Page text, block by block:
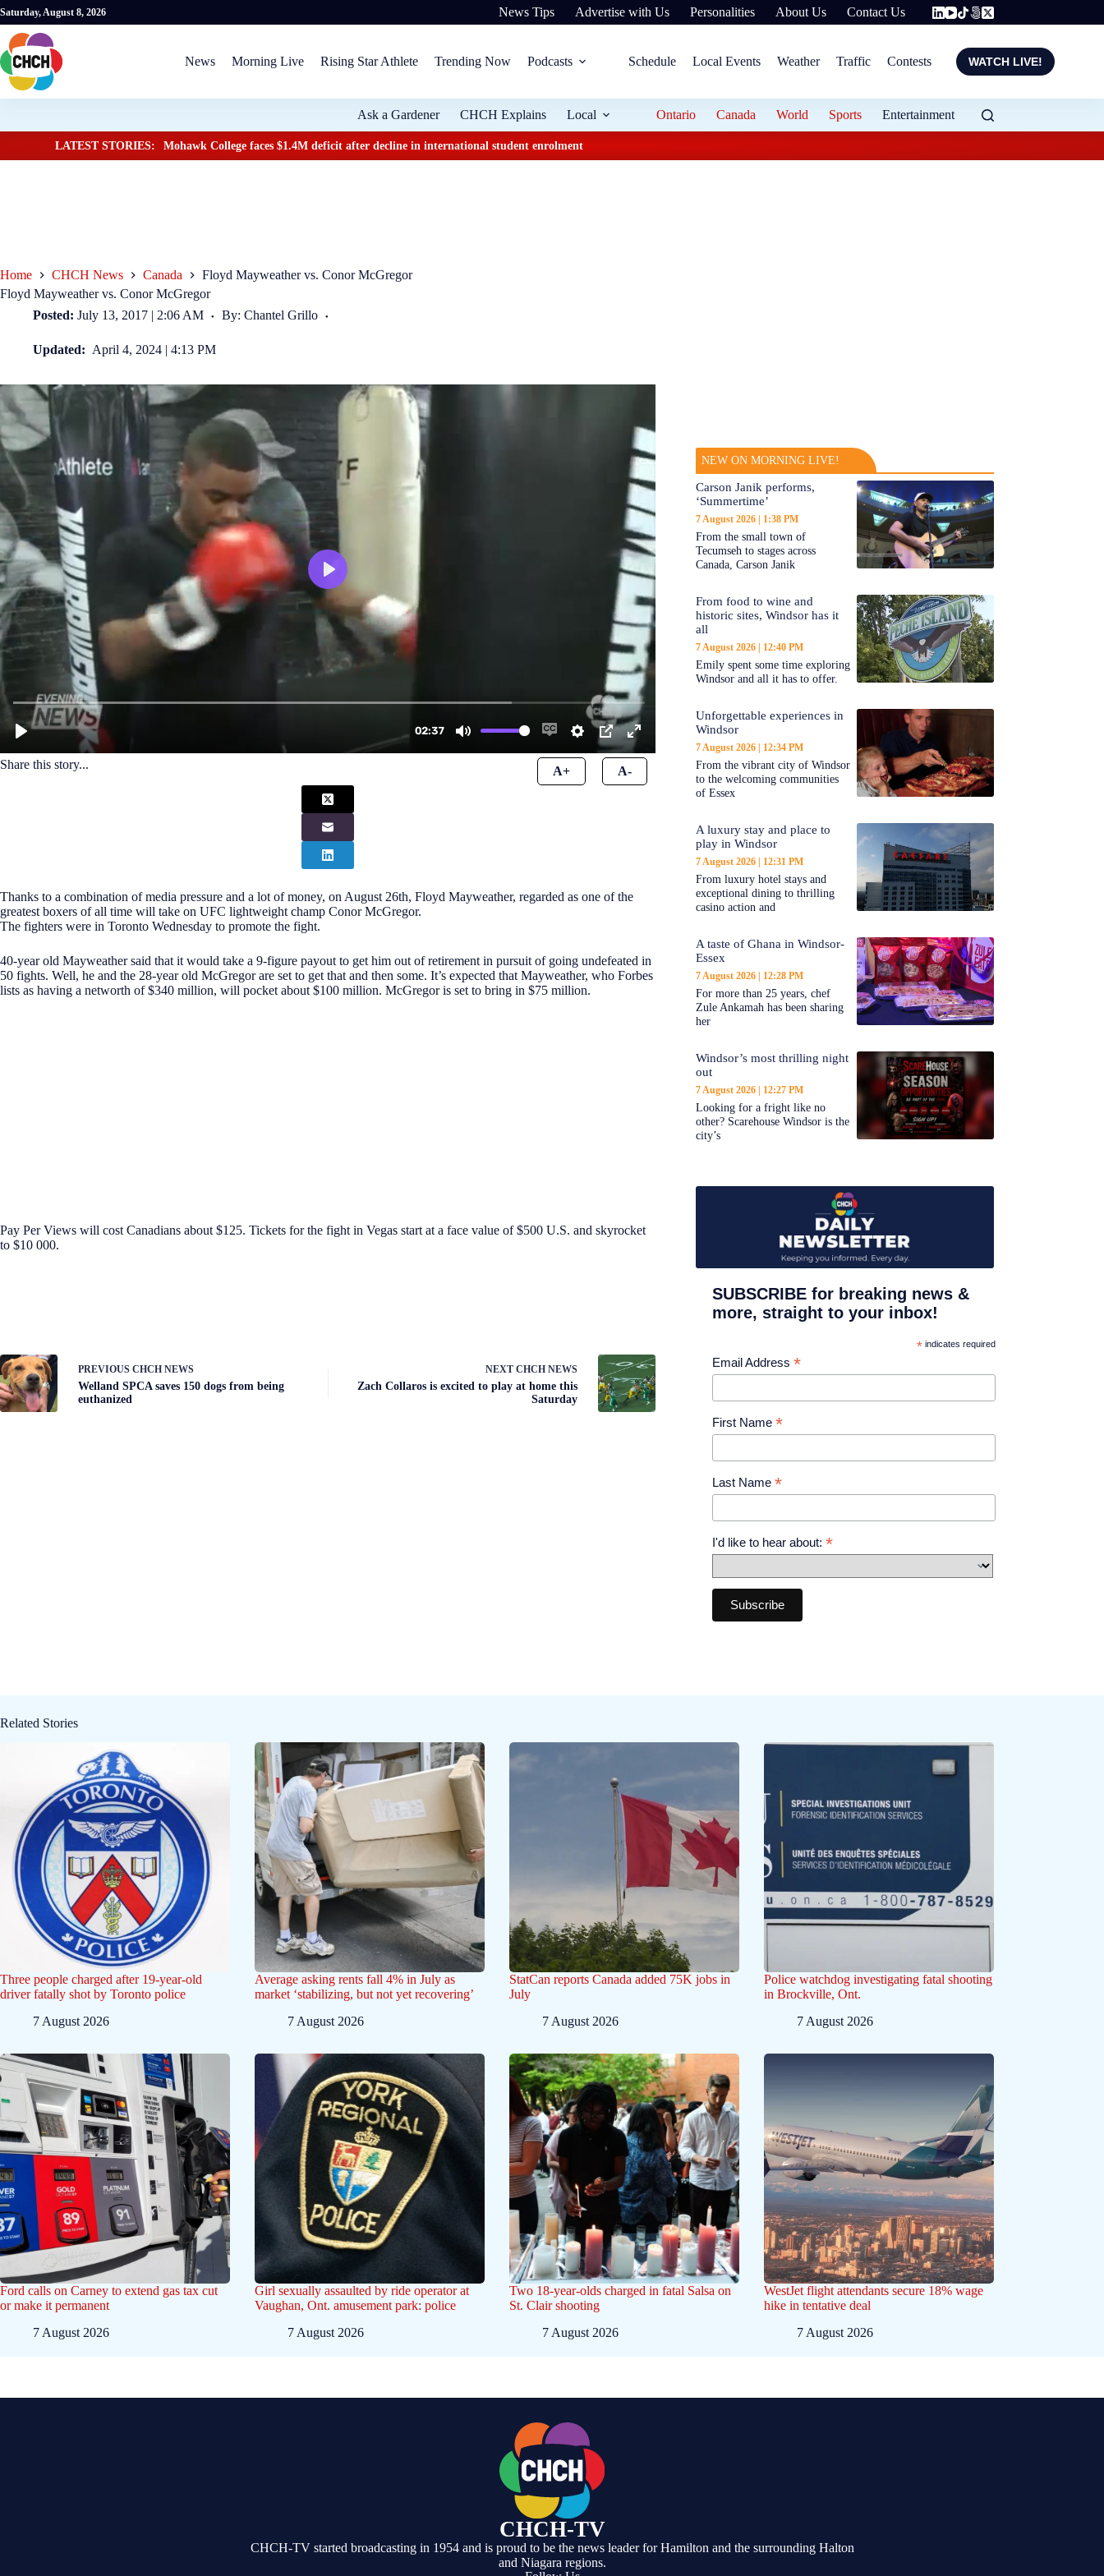
Saturday, August 8, 2026 News Tips Advertise with Us Personalities About Us Contact Us
News Morning Live Rising Star Athlete Trending Now Podcasts Schedule Local Events Weather Traffic Contests WATCH LIVE!
Ask a Gardener CHCH Explains Local Ontario Canada World Sports Entertainment
LATEST STORIES: Mohawk College faces $1.4M deficit after decline in international student enrolment
Home CHCH News Canada
Floyd Mayweather vs. Conor McGregor
Floyd Mayweather vs. Conor McGregor
Posted: July 13, 2017 | 2:06 AM By: Chantel Grillo
Updated: April 4, 2024 | 4:13 PM
Share this story... A+ A-
Thanks to a combination of media pressure and a lot of money, on August 26th, Floyd Mayweather, regarded as one of the
greatest boxers of all time will take on UFC lightweight champ Conor McGregor.
The fighters were in Toronto Wednesday to promote the fight.
40-year old Mayweather said that it would take a 9-figure payout to get him out of retirement in pursuit of going undefeated in
50 fights. Well, he and the 28-year old McGregor are set to get that and then some. It’s expected that Mayweather, who Forbes
lists as having a networth of $340 million, will pocket about $100 million. McGregor is set to bring in $75 million.
Pay Per Views will cost Canadians about $125. Tickets for the fight in Vegas start at a face value of $500 U.S. and skyrocket
to $10 000.
PREVIOUS CHCH NEWS
Welland SPCA saves 150 dogs from being
euthanized
NEXTCHCH NEWS
Zach Collaros is excited to play at home this
Saturday
NEW ON MORNING LIVE!
Carson Janik performs,
‘Summertime’
7 August 2026 1:38 PM
From the small town of
Tecumseh to stages across
Canada, Carson Janik
From food to wine and
historic sites, Windsor has it
all
7 August 2026 12:40 PM
Emily spent some time exploring
Windsor and all it has to offer.
Unforgettable experiences in
Windsor
7 August 2026 12:34 PM
From the vibrant city of Windsor
to the welcoming communities
of Essex
A luxury stay and place to
play in Windsor
7 August 2026 12:31 PM
From luxury hotel stays and
exceptional dining to thrilling
casino action and
A taste of Ghana in Windsor-
Essex
7 August 2026 12:28 PM
For more than 25 years, chef
Zule Ankamah has been sharing
her
Windsor’s most thrilling night
out
7 August 2026 12:27 PM
Looking for a fright like no
other? Scarehouse Windsor is the
city’s
SUBSCRIBE for breaking news &
more, straight to your inbox!
* indicates required
Email Address *
First Name *
Last Name *
I'd like to hear about: *
Related Stories
Three people charged after 19-year-old
driver fatally shot by Toronto police
7 August 2026
Average asking rents fall 4% in July as
market ‘stabilizing, but not yet recovering’
7 August 2026
StatCan reports Canada added 75K jobs in
July
7 August 2026
Police watchdog investigating fatal shooting
in Brockville, Ont.
7 August 2026
Ford calls on Carney to extend gas tax cut
or make it permanent
7 August 2026
Girl sexually assaulted by ride operator at
Vaughan, Ont. amusement park: police
7 August 2026
Two 18-year-olds charged in fatal Salsa on
St. Clair shooting
7 August 2026
WestJet flight attendants secure 18% wage
hike in tentative deal
7 August 2026
CHCH-TV
CHCH-TV started broadcasting in 1954 and is proud to be the news leader for Hamilton and the surrounding Halton
and Niagara regions.